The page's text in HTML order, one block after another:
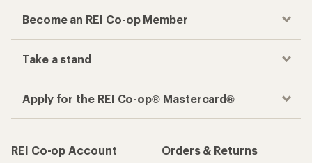
Become an REI Co-op Member
Take a stand
Apply for the REI Co-op® Mastercard®
REI Co-op Account
Orders & Returns